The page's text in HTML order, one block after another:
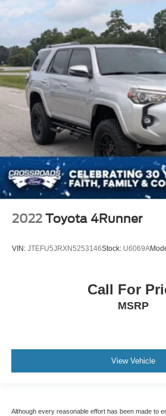
2022 Toyota 4Runner
VIN: JTEFU5JRXN5253146Stock: U6069A
Call For
MSRP
View Vehicle
Although every reasonable effort has been made to